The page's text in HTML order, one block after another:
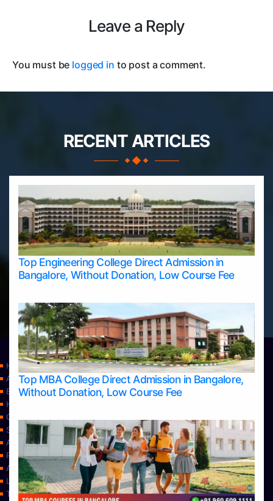
Leave a Reply
You must be logged in to post a comment.
RECENT ARTICLES
Top Engineering College Direct Admission in
Bangalore, Without Donation, Low Course Fee
Top MBA College Direct Admission in Bangalore,
Without Donation, Low Course Fee
Home
Apply Take Direct College Admission in Bangalore
Blog
Home
Contact Us
Services
About Us
Privacy Policy
Approvals
Learning
Top Allied Health Sciences Colleges in Bangalore